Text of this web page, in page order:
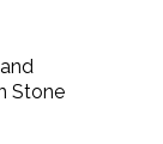
Stone